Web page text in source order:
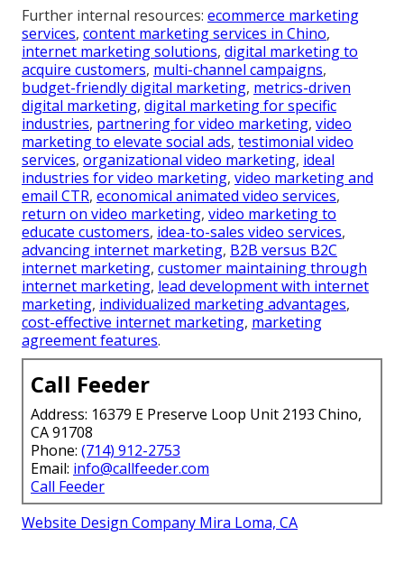
Further internal resources: ecommerce marketing
services, content marketing services in Chino,
internet marketing solutions, digital marketing to
acquire customers, multi-channel campaigns,
budget-friendly digital marketing, metrics-driven
digital marketing, digital marketing for specific
industries, partnering for video marketing, video
marketing to elevate social ads, testimonial video
services, organizational video marketing, ideal
industries for video marketing, video marketing and
email CTR, economical animated video services,
return on video marketing, video marketing to
educate customers, idea-to-sales video services,
advancing internet marketing, B2B versus B2C
internet marketing, customer maintaining through
internet marketing, lead development with internet
marketing, individualized marketing advantages,
cost-effective internet marketing, marketing
agreement features.
Call Feeder
Address: 16379 E Preserve Loop Unit 2193 Chino,
CA 91708
Phone: (714) 912-2753
Email: info@callfeeder.com
Call Feeder
Website Design Company Mira Loma, CA